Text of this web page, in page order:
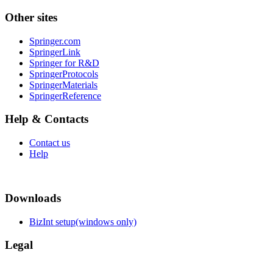
Other sites
Springer.com
SpringerLink
Springer for R&D
SpringerProtocols
SpringerMaterials
SpringerReference
Help & Contacts
Contact us
Help
Downloads
BizInt setup(windows only)
Legal